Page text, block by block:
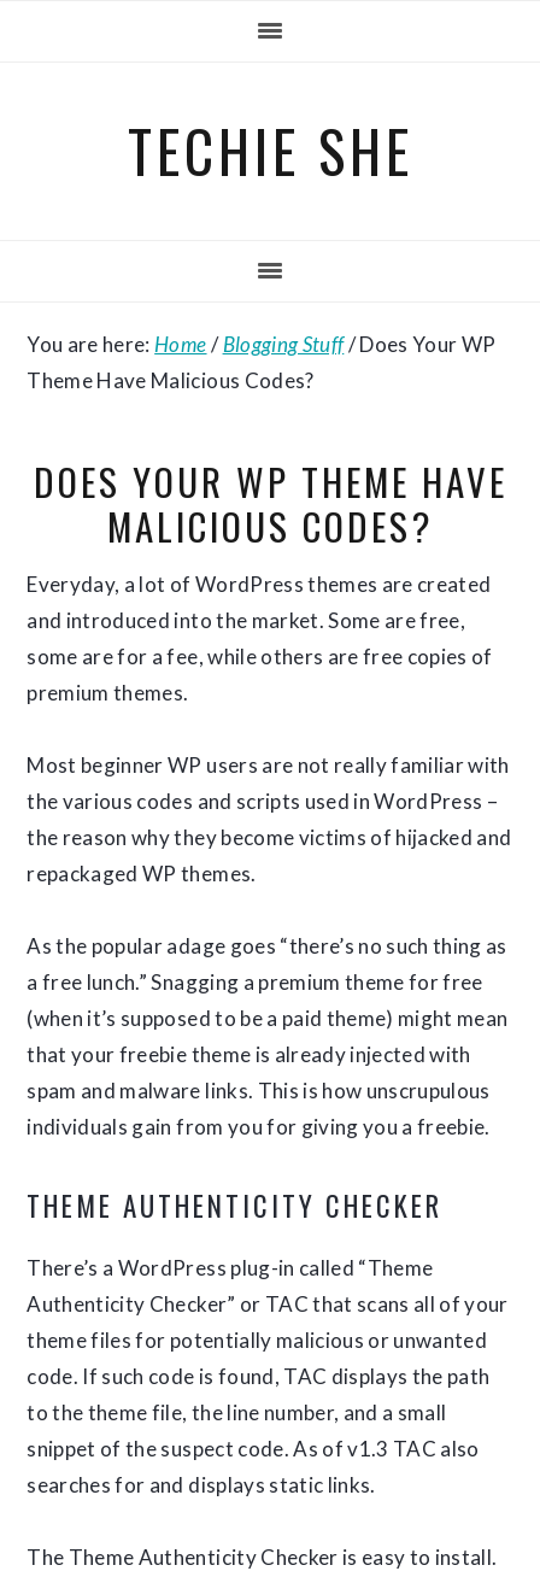
TECHIE SHE
You are here: Home/ Blogging Stuff/Does Your WP
Theme Have Malicious Codes?
DOES YOUR WP THEME HAVE
MALICIOUS CODES?
Everyday, a lot of WordPress themes are created
and introduced into the market. Some are free,
some are for a fee, while others are free copies of
premium themes.
Most beginner WP users are not really familiar with
the various codes and scripts used in WordPress –
the reason why they become victims of hijacked and
repackaged WP themes.
As the popular adage goes “there’s no such thing as
a free lunch.” Snagging a premium theme for free
(when it’s supposed to be a paid theme) might mean
that your freebie theme is already injected with
spam and malware links. This is how unscrupulous
individuals gain from you for giving you a freebie.
THEME AUTHENTICITY CHECKER
There’s a WordPress plug-in called “Theme
Authenticity Checker” or TAC that scans all of your
theme files for potentially malicious or unwanted
code. If such code is found, TAC displays the path
to the theme file, the line number, and a small
snippet of the suspect code. As of v1.3 TAC also
searches for and displays static links.
The Theme Authenticity Checker is easy to install.